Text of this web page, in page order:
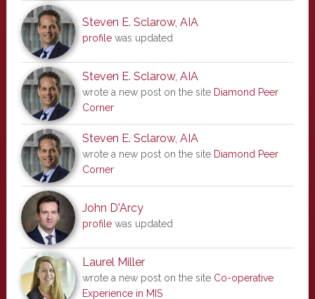
Steven E. Sclarow, AIA
profilewas updated
Steven E. Sclarow, AIA
wrote a new post on the site Diamond Peer
Corner
Steven E. Sclarow, AIA
wrote a new post on the site Diamond Peer
Corner
John D'Arcy
profilewas updated
Laurel Miller
wrote a new post on the site Co-operative
Experience in MIS